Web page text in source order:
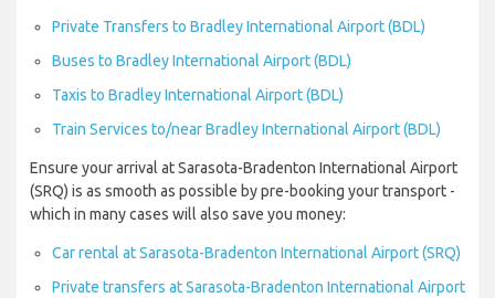
Private Transfers to Bradley International Airport (BDL)
Buses to Bradley International Airport (BDL)
Taxis to Bradley International Airport (BDL)
Train Services to/near Bradley International Airport (BDL)
Ensure your arrival at Sarasota-Bradenton International Airport
(SRQ) is as smooth as possible by pre-booking your transport -
which in many cases will also save you money:
Car rental at Sarasota-Bradenton International Airport (SRQ)
Private transfers at Sarasota-Bradenton International Airport